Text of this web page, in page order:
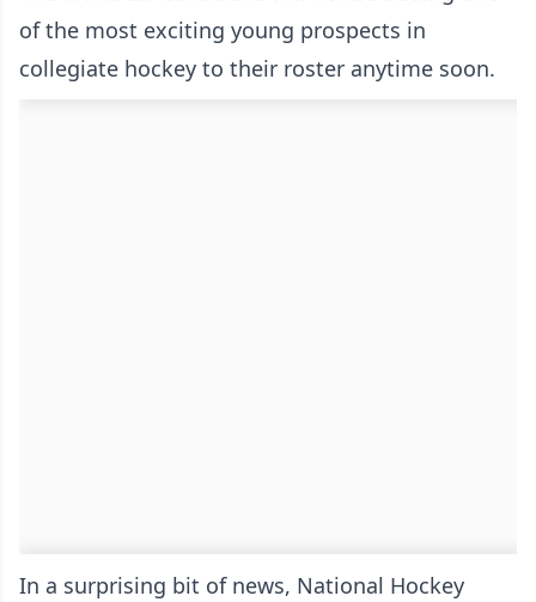
of the most exciting young prospects in
collegiate hockey to their roster anytime soon.
In a surprising bit of news, National Hockey